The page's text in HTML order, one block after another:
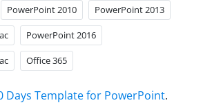
PowerPoint 2010 PowerPoint 2013
PowerPoint 2016
Office 365
Days Template for PowerPoint.